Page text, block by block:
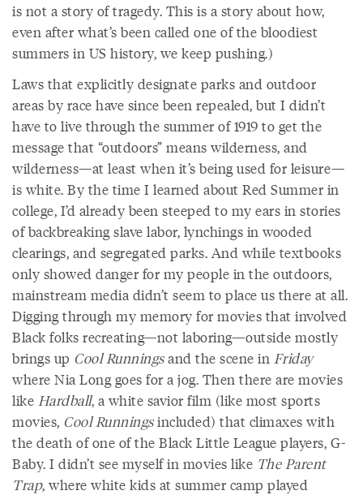
is not a story of tragedy. This is a story about how,
even after what’s been called one of the bloodiest
summers in US history, we keep pushing.)
Laws that explicitly designate parks and outdoor
areas by race have since been repealed, but I didn’t
have to live through the summer of 1919 to get the
message that “outdoors” means wilderness, and
wilderness—at least when it’s being used for leisure—
is white. By the time I learned about Red Summer in
college, I’d already been steeped to my ears in stories
of backbreaking slave labor, lynchings in wooded
clearings, and segregated parks. And while textbooks
only showed danger for my people in the outdoors,
mainstream media didn’t seem to place us there at all.
Digging through my memory for movies that involved
Black folks recreating—not laboring—outside mostly
brings up Cool Runningsand the scene in Friday
where Nia Long goes for a jog. Then there are movies
like Hardball, a white savior film (like most sports
movies, Cool Runningsincluded) that climaxes with
the death of one of the Black Little League players, G-
Baby. I didn’t see myself in movies like The Parent
Trap, where white kids at summer camp played